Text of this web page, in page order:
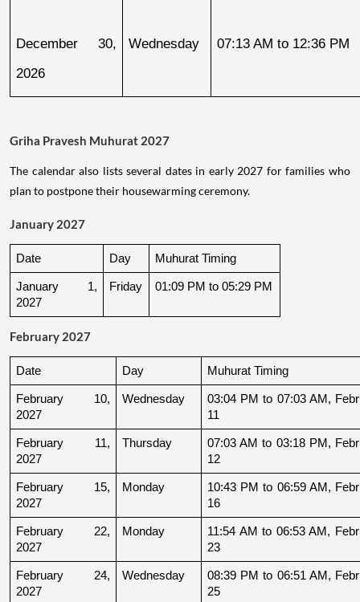
December 30,
2026
Wednesday 07:13 AM to 12:36 PM
Griha Pravesh Muhurat 2027
The calendar also lists several dates in early 2027 for families who
plan to postpone their housewarming ceremony.
January 2027
Date Day Muhurat Timing
January 1,
2027
Friday 01:09 PM to 05:29 PM
February 2027
Date Day Muhurat Timing
February 10,
2027
Wednesday
03:04 PM to 07:03 AM,
11
February 11,
2027
Thursday
07:03 AM to 03:18 PM,
12
February 15,
2027
Monday
10:43 PM to 06:59 AM,
16
February 22,
2027
Monday
11:54 AM to 06:53 AM,
23
February 24,
2027
Wednesday
08:39 PM to 06:51 AM,
25